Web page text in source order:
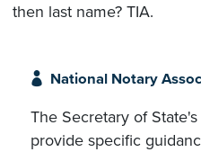
then last name? TIA.
National Notary
The Secretary of
provide specific